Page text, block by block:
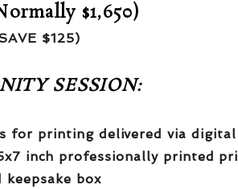
$1,650)
$125)
SESSION:
for printing delivered via digital
inch professionally printed
keepsake box